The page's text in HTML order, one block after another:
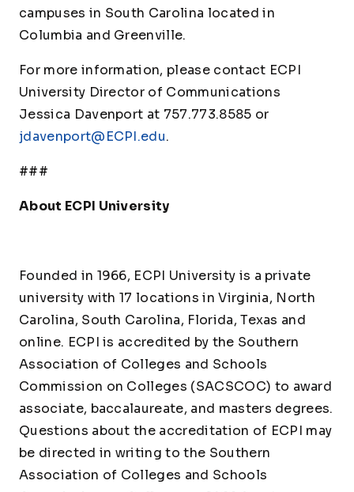
campuses in South Carolina located in
Columbia and Greenville.
For more information, please contact ECPI
University Director of Communications
Jessica Davenport at 757.773.8585 or
jdavenport@ECPI.edu.
###
About ECPI University
Founded in 1966, ECPI University is a private
university with 17 locations in Virginia, North
Carolina, South Carolina, Florida, Texas and
online. ECPI is accredited by the Southern
Association of Colleges and Schools
Commission on Colleges (SACSCOC) to award
associate, baccalaureate, and masters degrees.
Questions about the accreditation of ECPI may
be directed in writing to the Southern
Association of Colleges and Schools